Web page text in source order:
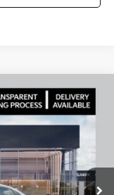
Ext.
Window Sticker
$29,430
+$799
$28,135